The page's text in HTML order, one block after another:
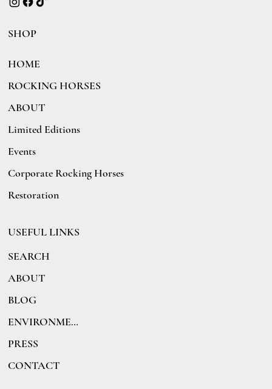
USEFUL LINKS
SEARCH
ABOUT
BLOG
ENVIRONMENT
PRESS
CONTACT
SHOP
HOME
ROCKING HORSES
ABOUT
Limited Editions
Events
Corporate Rocking Horses
Restoration